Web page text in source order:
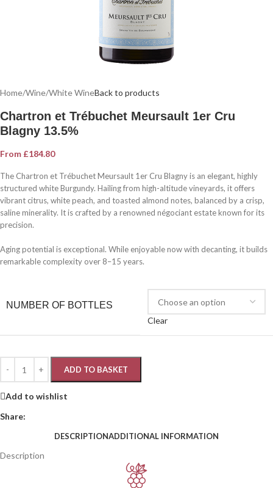
Home/Wine/White WineBack to products
Chartron et Trébuchet Meursault 1er Cru
Blagny 13.5%
From £184.80
The Chartron et Trébuchet Meursault 1er Cru Blagny is an elegant, highly
structured white Burgundy. Hailing from high-altitude vineyards, it offers
vibrant citrus, white peach, and toasted almond notes, balanced by a crisp,
saline minerality. It is crafted by a renowned négociant estate known for its
precision.
Aging potential is exceptional. While enjoyable now with decanting, it builds
remarkable complexity over 8–15 years.
NUMBER OF BOTTLES
Clear
ADD TO BASKET
Add to wishlist
Share:
DESCRIPTIONADDITIONAL INFORMATION
Description